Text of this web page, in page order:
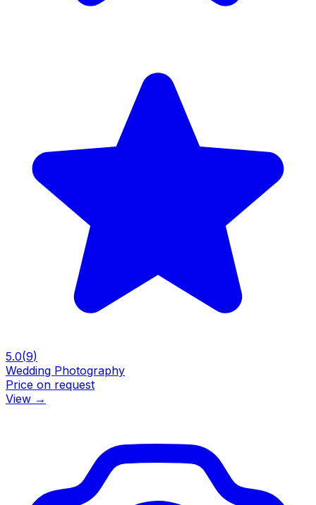
5.0(9)
Wedding Photography
Price on request
View →